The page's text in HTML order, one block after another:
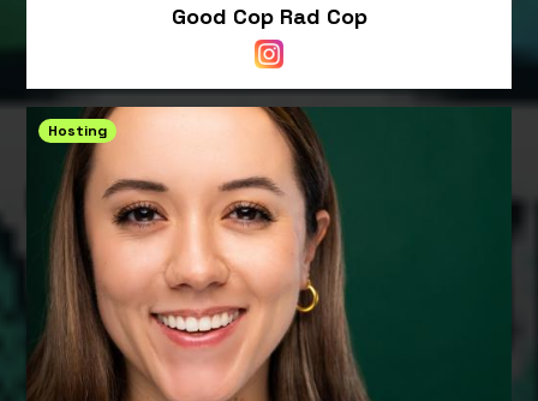
Good Cop Rad Cop
Hosting